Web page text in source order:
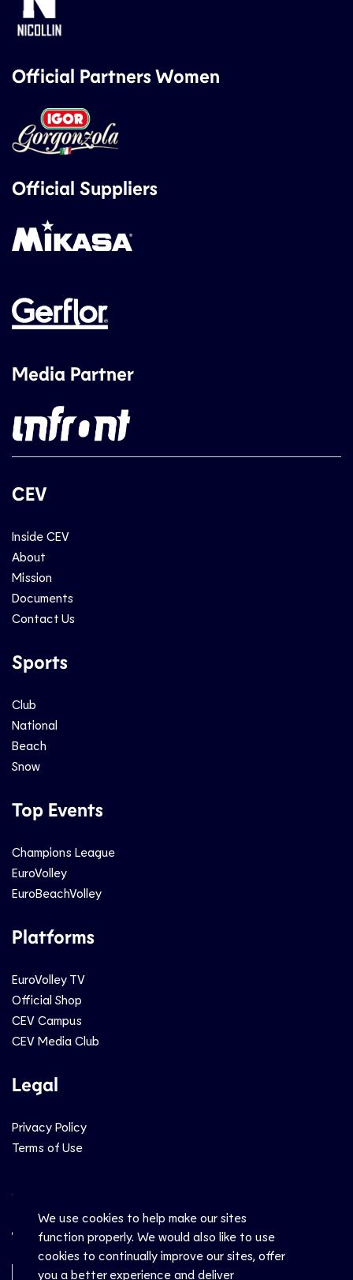
We use cookies to help make our sites
function properly. We would also like to use
cookies to continually improve our sites, offer
you a better experience and deliver
Official Partners Women
Official Suppliers
Media Partner
CEV
Inside CEV
About
Mission
Documents
Contact Us
Sports
Club
National
Beach
Snow
Top Events
Champions League
EuroVolley
EuroBeachVolley
Platforms
EuroVolley TV
Official Shop
CEV Campus
CEV Media Club
Legal
Privacy Policy
Terms of Use
Social